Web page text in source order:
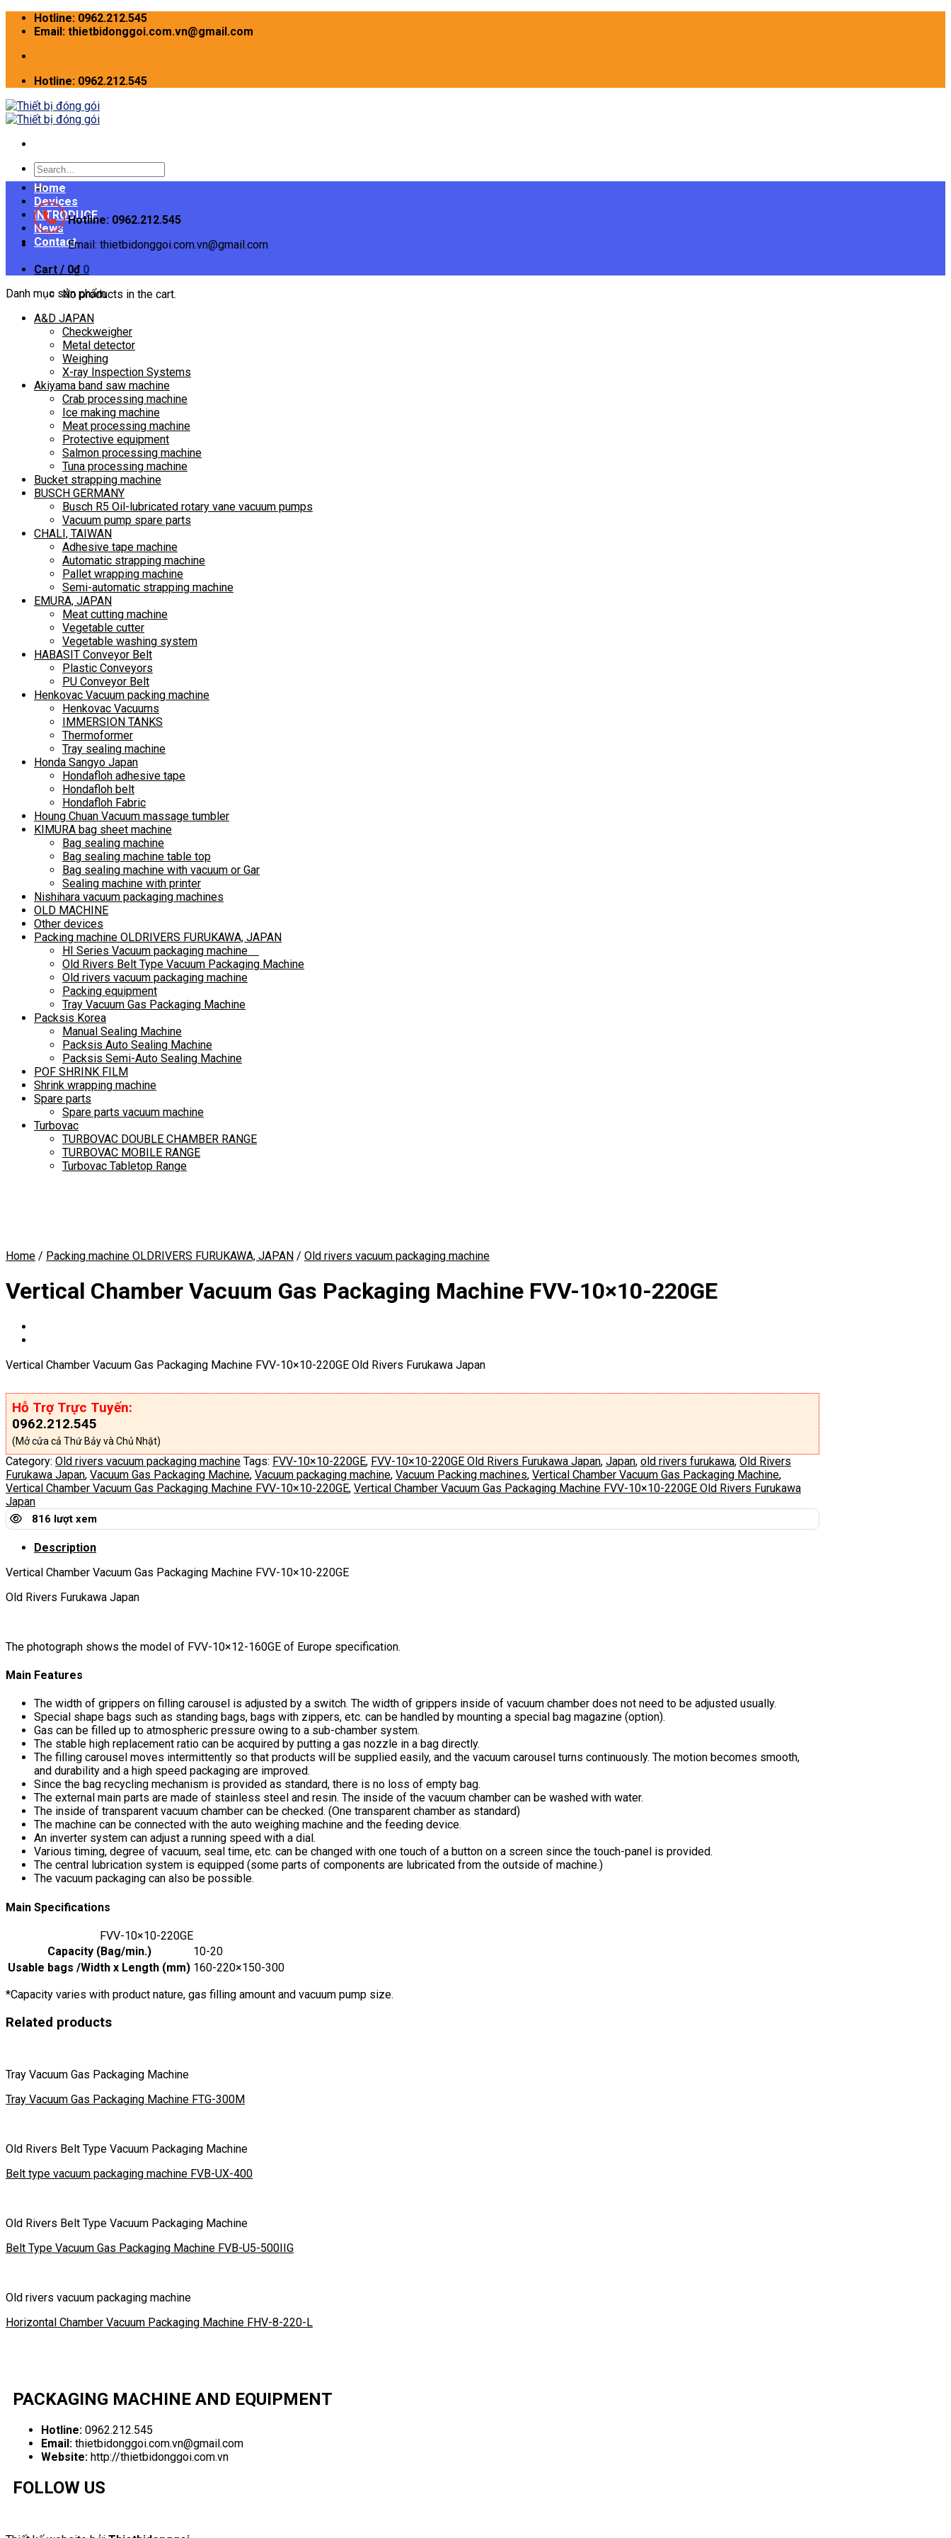
Skip
Hotline: 0962.212.545
Email: thietbidonggoi.com.vn@gmail.com
Hotline: 0962.212.545
Search
for:
Hotline: 0962.212.545
Email: thietbidonggoi.com.vn@gmail.com
Cart / 0₫ 0
No products in the cart.
Home
Devices
INTRODUCE
News
Contact
Danh mục sản phẩm
A&D JAPAN
Checkweigher
Metal detector
Weighing
X-ray Inspection Systems
Akiyama band saw machine
Crab processing machine
Ice making machine
Meat processing machine
Protective equipment
Salmon processing machine
Tuna processing machine
Bucket strapping machine
BUSCH GERMANY
Busch R5 Oil-lubricated rotary vane vacuum pumps
Vacuum pump spare parts
CHALI, TAIWAN
Adhesive tape machine
Automatic strapping machine
Pallet wrapping machine
Semi-automatic strapping machine
EMURA, JAPAN
Meat cutting machine
Vegetable cutter
Vegetable washing system
HABASIT Conveyor Belt
Plastic Conveyors
PU Conveyor Belt
Henkovac Vacuum packing machine
Henkovac Vacuums
IMMERSION TANKS
Thermoformer
Tray sealing machine
Honda Sangyo Japan
Hondafloh adhesive tape
Hondafloh belt
Hondafloh Fabric
Houng Chuan Vacuum massage tumbler
KIMURA bag sheet machine
Bag sealing machine
Bag sealing machine table top
Bag sealing machine with vacuum or Gar
Sealing machine with printer
Nishihara vacuum packaging machines
OLD MACHINE
Other devices
Packing machine OLDRIVERS FURUKAWA, JAPAN
HI Series Vacuum packaging machine
Old Rivers Belt Type Vacuum Packaging Machine
Old rivers vacuum packaging machine
Packing equipment
Tray Vacuum Gas Packaging Machine
Packsis Korea
Manual Sealing Machine
Packsis Auto Sealing Machine
Packsis Semi-Auto Sealing Machine
POF SHRINK FILM
Shrink wrapping machine
Spare parts
Spare parts vacuum machine
Turbovac
TURBOVAC DOUBLE CHAMBER RANGE
TURBOVAC MOBILE RANGE
Turbovac Tabletop Range
Home / Packing machine OLDRIVERS FURUKAWA, JAPAN / Old rivers vacuum packaging machine
Vertical Chamber Vacuum Gas Packaging Machine FVV-10×10-220GE
Vertical Chamber Vacuum Gas Packaging Machine FVV-10×10-220GE Old Rivers Furukawa Japan
Hỗ Trợ Trực Tuyến:
0962.212.545
(Mở cửa cả Thứ Bảy và Chủ Nhật)
Category: Old rivers vacuum packaging machine Tags: FVV-10×10-220GE, FVV-10×10-220GE Old Rivers Furukawa Japan, Japan, old rivers furukawa, Old Rivers
Furukawa Japan, Vacuum Gas Packaging Machine, Vacuum packaging machine, Vacuum Packing machines, Vertical Chamber Vacuum Gas Packaging Machine,
Vertical Chamber Vacuum Gas Packaging Machine FVV-10×10-220GE, Vertical Chamber Vacuum Gas Packaging Machine FVV-10×10-220GE Old Rivers Furukawa
Japan
816 lượt xem
Description
Vertical Chamber Vacuum Gas Packaging Machine FVV-10×10-220GE
Old Rivers Furukawa Japan
The photograph shows the model of FVV-10×12-160GE of Europe specification.
Main Features
The width of grippers on filling carousel is adjusted by a switch. The width of grippers inside of vacuum chamber does not need to be adjusted usually.
Special shape bags such as standing bags, bags with zippers, etc. can be handled by mounting a special bag magazine (option).
Gas can be filled up to atmospheric pressure owing to a sub-chamber system.
The stable high replacement ratio can be acquired by putting a gas nozzle in a bag directly.
The filling carousel moves intermittently so that products will be supplied easily, and the vacuum carousel turns continuously. The motion becomes smooth,
and durability and a high speed packaging are improved.
Since the bag recycling mechanism is provided as standard, there is no loss of empty bag.
The external main parts are made of stainless steel and resin. The inside of the vacuum chamber can be washed with water.
The inside of transparent vacuum chamber can be checked. (One transparent chamber as standard)
The machine can be connected with the auto weighing machine and the feeding device.
An inverter system can adjust a running speed with a dial.
Various timing, degree of vacuum, seal time, etc. can be changed with one touch of a button on a screen since the touch-panel is provided.
The central lubrication system is equipped (some parts of components are lubricated from the outside of machine.)
The vacuum packaging can also be possible.
Main Specifications
FVV-10×10-220GE
Capacity (Bag/min.)
10-20
Usable bags /Width x Length (mm) 160-220×150-300
*Capacity varies with product nature, gas filling amount and vacuum pump size.
Related products
Tray Vacuum Gas Packaging Machine
Tray Vacuum Gas Packaging Machine FTG-300M
Old Rivers Belt Type Vacuum Packaging Machine
Belt type vacuum packaging machine FVB-UX-400
Old Rivers Belt Type Vacuum Packaging Machine
Belt Type Vacuum Gas Packaging Machine FVB-U5-500IIG
Old rivers vacuum packaging machine
Horizontal Chamber Vacuum Packaging Machine FHV-8-220-L
PACKAGING MACHINE AND EQUIPMENT
Hotline: 0962.212.545
Email: thietbidonggoi.com.vn@gmail.com
Website: http://thietbidonggoi.com.vn
FOLLOW US